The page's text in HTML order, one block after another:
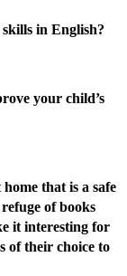
in English?
your child’s
that is a safe
of books
it interesting for
of their choice to